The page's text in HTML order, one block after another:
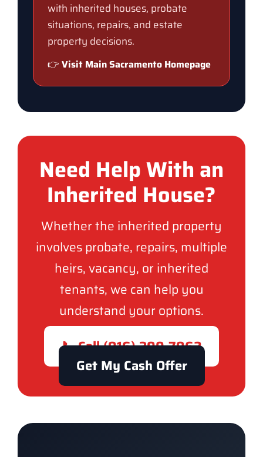
with inherited houses, probate
situations, repairs, and estate
property decisions.
👉 Visit Main Sacramento Homepage
Need Help With an
Inherited House?
Whether the inherited property
involves probate, repairs, multiple
heirs, vacancy, or inherited
tenants, we can help you
understand your options.
📞 Call (916) 300-7962
Get My Cash Offer